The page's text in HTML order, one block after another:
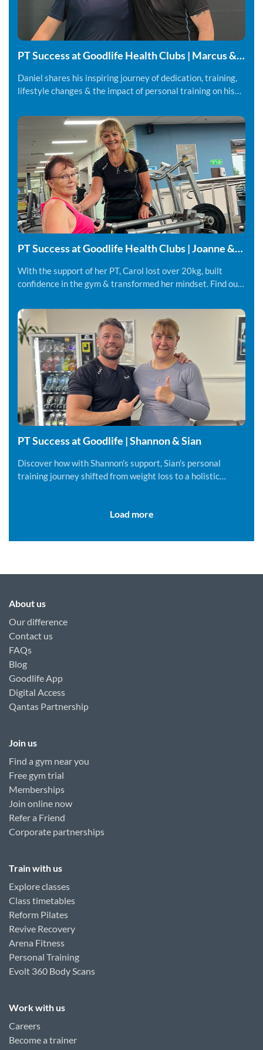
PT Success at Goodlife Health Clubs | Marcus &
Daniel shares his inspiring journey of dedication, training,
lifestyle changes & the impact of personal training on his
PT Success at Goodlife Health Clubs | Joanne &
With the support of her PT, Carol lost over 20kg, built
confidence in the gym & transformed her mindset. Find out
PT Success at Goodlife | Shannon & Sian
Discover how with Shannon's support, Sian's personal
training journey shifted from weight loss to a holistic
Load more
About us
Our difference
Contact us
FAQs
Blog
Goodlife App
Digital Access
Qantas Partnership
Join us
Find a gym near you
Free gym trial
Memberships
Join online now
Refer a Friend
Corporate partnerships
Train with us
Explore classes
Class timetables
Reform Pilates
Revive Recovery
Arena Fitness
Personal Training
Evolt 360 Body Scans
Work with us
Careers
Become a trainer